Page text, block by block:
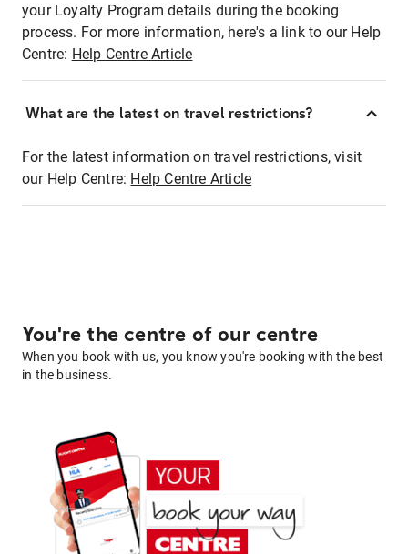
your Loyalty Program details during the booking
process. For more information, here's a link to our Help
Centre: Help Centre Article
What are the latest on travel restrictions?
For the latest information on travel restrictions, visit
our Help Centre: Help Centre Article
You're the centre of our centre
When you book with us, you know you're booking with the best
in the business.